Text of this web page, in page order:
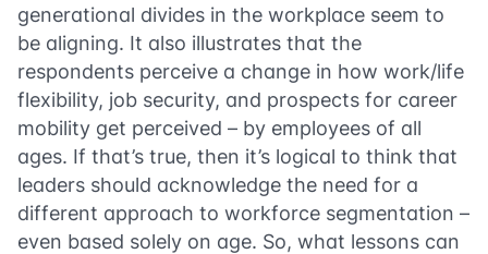
generational divides in the workplace seem to
be aligning. It also illustrates that the
respondents perceive a change in how work/life
flexibility, job security, and prospects for career
mobility get perceived – by employees of all
ages. If that’s true, then it’s logical to think that
leaders should acknowledge the need for a
different approach to workforce segmentation –
even based solely on age. So, what lessons can